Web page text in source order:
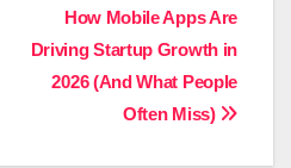
How Mobile Apps Are
Driving Startup Growth in
2026 (And What People
Often Miss)